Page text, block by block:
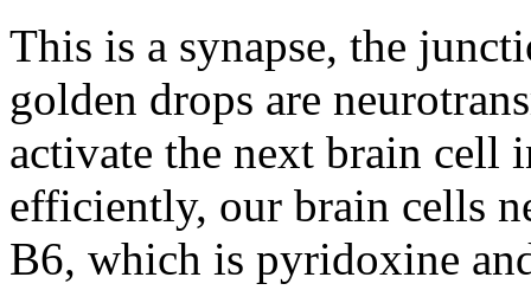
This is a synapse, the
golden drops are
activate the next brain cell
efficiently, our brain cells
B6, which is pyridoxine